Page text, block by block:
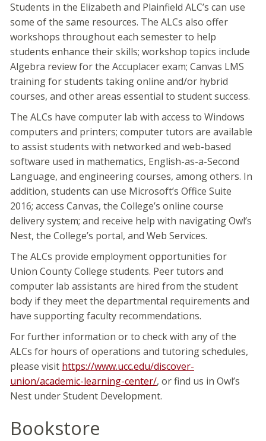
Students in the Elizabeth and Plainfield ALC’s can use
some of the same resources. The ALCs also offer
workshops throughout each semester to help
students enhance their skills; workshop topics include
Algebra review for the Accuplacer exam; Canvas LMS
training for students taking online and/or hybrid
courses, and other areas essential to student success.
The ALCs have computer lab with access to Windows
computers and printers; computer tutors are available
to assist students with networked and web-based
software used in mathematics, English-as-a-Second
Language, and engineering courses, among others. In
addition, students can use Microsoft’s Office Suite
2016; access Canvas, the College’s online course
delivery system; and receive help with navigating Owl’s
Nest, the College’s portal, and Web Services.
The ALCs provide employment opportunities for
Union County College students. Peer tutors and
computer lab assistants are hired from the student
body if they meet the departmental requirements and
have supporting faculty recommendations.
For further information or to check with any of the
ALCs for hours of operations and tutoring schedules,
please visit https://www.ucc.edu/discover-
union/academic-learning-center/, or find us in Owl’s
Nest under Student Development.
Bookstore